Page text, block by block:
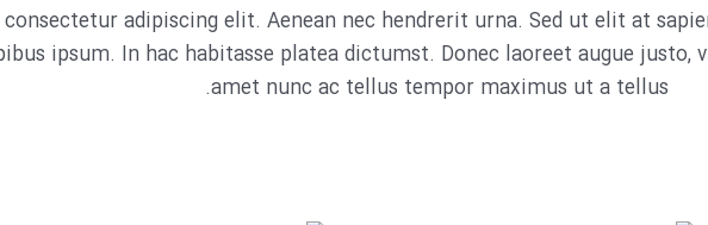
adipiscing elit. Aenean nec hendrerit urna. Sed ut elit at
ipsum. In hac habitasse platea dictumst. Donec laoreet augue
amet nunc ac tellus tempor maximus ut a tellus.